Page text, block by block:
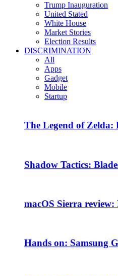
Trump Inauguration
United Stated
White House
Market Stories
Election Results
DISCRIMINATION
All
Apps
Gadget
Mobile
Startup
The Legend of Zelda:
Shadow Tactics:
macOS Sierra review:
Hands on: Samsung